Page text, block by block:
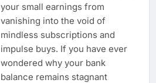
your small earnings from
vanishing into the void of
mindless subscriptions and
impulse buys. If you have ever
wondered why your bank
balance remains stagnant